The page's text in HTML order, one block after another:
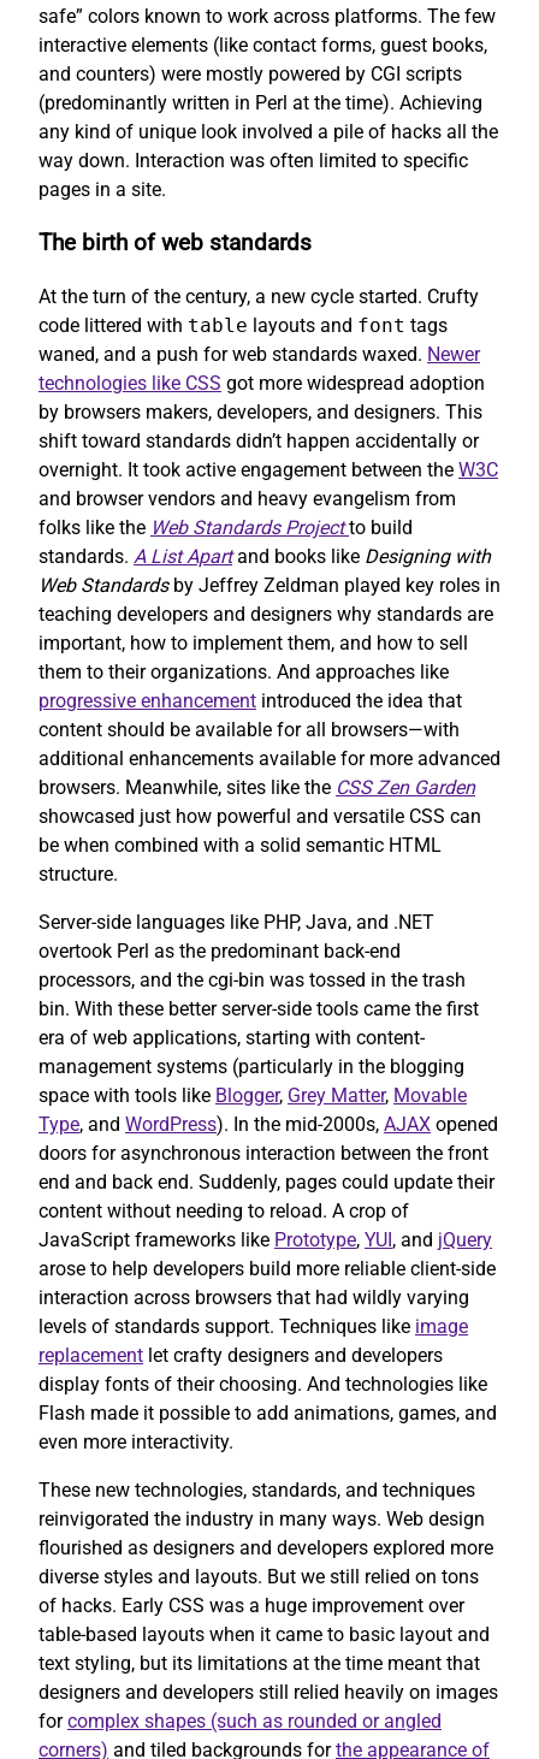
safe” colors known to work across platforms. The few
interactive elements (like contact forms, guest books,
and counters) were mostly powered by CGI scripts
(predominantly written in Perl at the time). Achieving
any kind of unique look involved a pile of hacks all the
way down. Interaction was often limited to specific
pages in a site.
The birth of web standards
At the turn of the century, a new cycle started. Crufty
code littered with table layouts and font tags
waned, and a push for web standards waxed. Newer
technologies like CSS got more widespread adoption
by browsers makers, developers, and designers. This
shift toward standards didn’t happen accidentally or
overnight. It took active engagement between the W3C
and browser vendors and heavy evangelism from
folks like the Web Standards Project to build
standards. A List Apartand books like Designing with
Web Standardsby Jeffrey Zeldman played key roles in
teaching developers and designers why standards are
important, how to implement them, and how to sell
them to their organizations. And approaches like
progressive enhancement introduced the idea that
content should be available for all browsers—with
additional enhancements available for more advanced
browsers. Meanwhile, sites like the CSS Zen Garden
showcased just how powerful and versatile CSS can
be when combined with a solid semantic HTML
structure.
Server-side languages like PHP, Java, and .NET
overtook Perl as the predominant back-end
processors, and the cgi-bin was tossed in the trash
bin. With these better server-side tools came the first
era of web applications, starting with content-
management systems (particularly in the blogging
space with tools like Blogger, Grey Matter, Movable
Type, and WordPress). In the mid-2000s, AJAX opened
doors for asynchronous interaction between the front
end and back end. Suddenly, pages could update their
content without needing to reload. A crop of
JavaScript frameworks like Prototype, YUI , and jQuery
arose to help developers build more reliable client-side
interaction across browsers that had wildly varying
levels of standards support. Techniques like image
replacement let crafty designers and developers
display fonts of their choosing. And technologies like
Flash made it possible to add animations, games, and
even more interactivity.
These new technologies, standards, and techniques
reinvigorated the industry in many ways. Web design
flourished as designers and developers explored more
diverse styles and layouts. But we still relied on tons
of hacks. Early CSS was a huge improvement over
table-based layouts when it came to basic layout and
text styling, but its limitations at the time meant that
designers and developers still relied heavily on images
forcomplex shapes (such as rounded or angled
corners) and tiled backgrounds forthe appearance of